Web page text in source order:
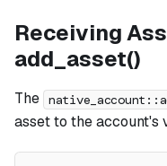
Receiving
add_asset()
The
asset to the account's